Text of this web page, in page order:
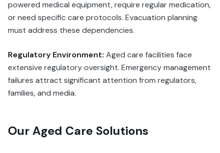
powered medical equipment, require regular medication,
or need specific care protocols. Evacuation planning
must address these dependencies.
Regulatory Environment: Aged care facilities face
extensive regulatory oversight. Emergency management
failures attract significant attention from regulators,
families, and media.
Our Aged Care Solutions